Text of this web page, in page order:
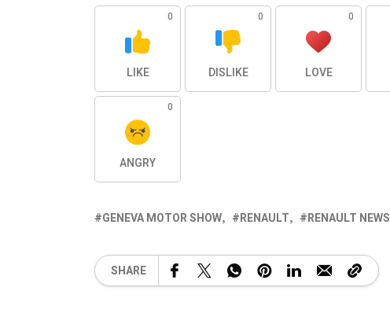
0
LIKE
0
DISLIKE
0
LOVE
0
ANGRY
GENEVA MOTOR SHOW RENAULT RENAULT NEWS
SHARE